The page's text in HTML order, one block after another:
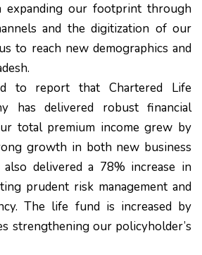
expanding our footprint through
and the digitization of our
to reach new demographics and
to report that Chartered Life
has delivered robust financial
total premium income grew by
growth in both new business
delivered a 78% increase in
prudent risk management and
The life fund is increased by
strengthening our policyholder’s